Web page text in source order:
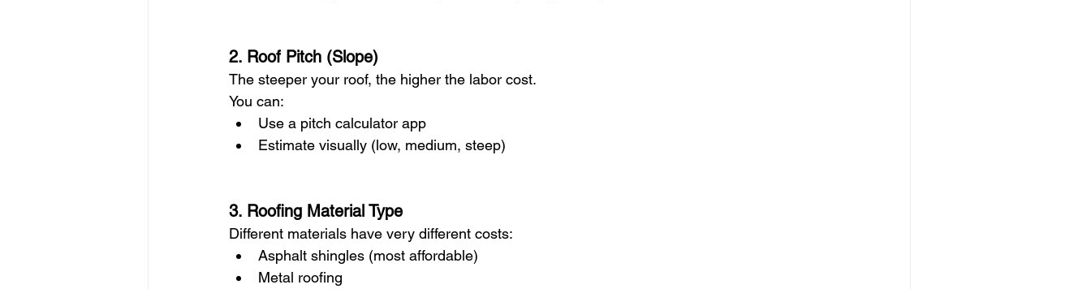
2. Roof Pitch (Slope)
The steeper your roof, the higher the labor cost.
You can:
Use a pitch calculator app
Estimate visually (low, medium, steep)
3. Roofing Material Type
Different materials have very different costs:
Asphalt shingles (most affordable)
Metal roofing